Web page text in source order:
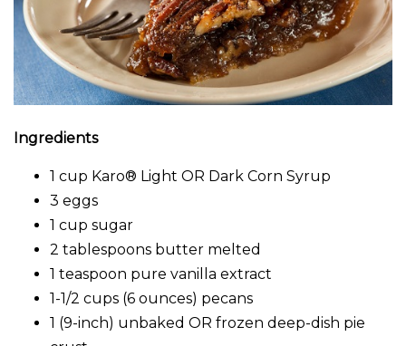
Ingredients
1 cup Karo® Light OR Dark Corn Syrup
3 eggs
1 cup sugar
2 tablespoons butter melted
1 teaspoon pure vanilla extract
1-1/2 cups (6 ounces) pecans
1 (9-inch) unbaked OR frozen deep-dish pie